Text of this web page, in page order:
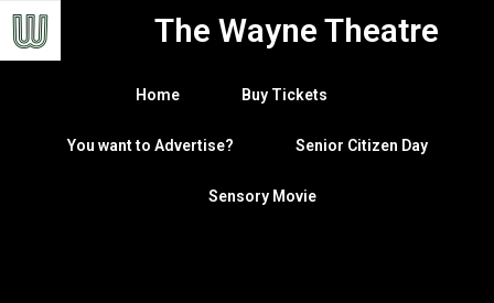
The Wayne Theatre
Home Buy Tickets
You want to Advertise? Senior Citizen Day
Sensory Movie